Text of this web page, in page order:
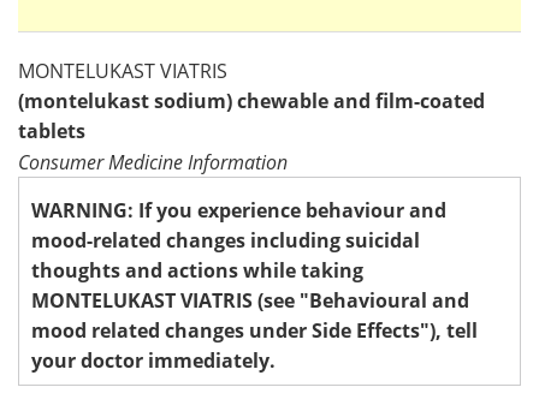
Posters
Meet the Team Advertise
Search Become a Member
MONTELUKAST VIATRIS
(montelukast sodium) chewable and film-coated
tablets
Consumer Medicine Information
WARNING: If you experience behaviour and
mood-related changes including suicidal
thoughts and actions while taking
MONTELUKAST VIATRIS (see "Behavioural and
mood related changes under Side Effects"), tell
your doctor immediately.